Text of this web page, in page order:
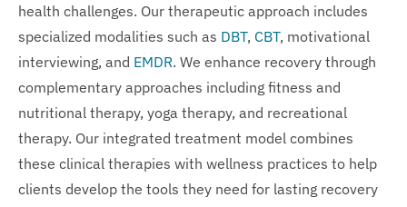
health challenges. Our therapeutic approach includes
specialized modalities such as DBT, CBT, motivational
interviewing, and EMDR. We enhance recovery through
complementary approaches including fitness and
nutritional therapy, yoga therapy, and recreational
therapy. Our integrated treatment model combines
these clinical therapies with wellness practices to help
clients develop the tools they need for lasting recovery